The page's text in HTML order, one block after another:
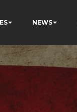
NEWS